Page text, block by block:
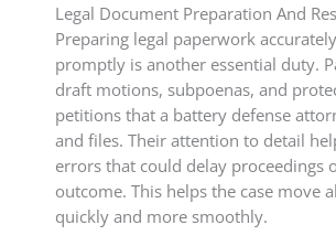
Legal Document Preparation And
Preparing legal paperwork
promptly is another essential duty.
draft motions, subpoenas, and
petitions that a battery defense
and files. Their attention to detail
errors that could delay proceedings
outcome. This helps the case move
quickly and more smoothly.